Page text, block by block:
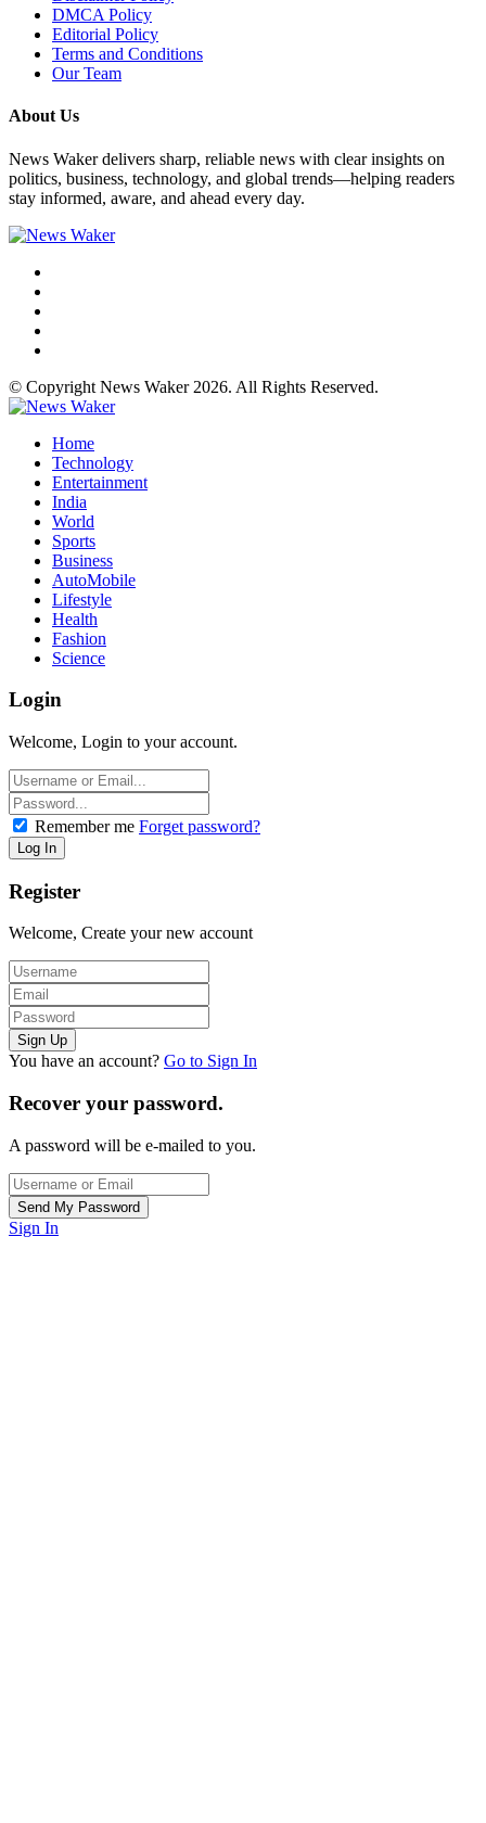
DMCA Policy
Editorial Policy
Terms and Conditions
Our Team
About Us
News Waker delivers sharp, reliable news with clear insights on
politics, business, technology, and global trends—helping readers
stay informed, aware, and ahead every day.
© Copyright News Waker 2026. All Rights Reserved.
Home
Technology
Entertainment
India
World
Sports
Business
AutoMobile
Lifestyle
Health
Fashion
Science
Login
Welcome, Login to your account.
Remember me Forget password?
Register
Welcome, Create your new account
You have an account? Go to Sign In
Recover your password.
A password will be e-mailed to you.
Sign In